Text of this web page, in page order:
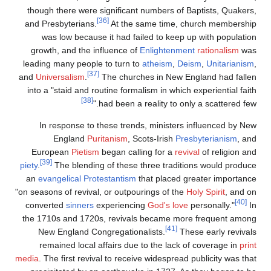
though there were significant numbers of Baptists, Quakers,
and Presbyterians.
[36] At the same time, church membership
was low because it had failed to keep up with population
growth, and the influence of Enlightenment rationalism was
leading many people to turn to atheism Deism Unitarianism
and Universalism [37] The churches in New England had fallen
into a "staid and routine formalism in which experiential faith
had been a reality to only a scattered few."
[38]
In response to these trends, ministers influenced by New
England Puritanism , Scots-Irish Presbyterianism , and
European Pietism began calling for a revival of religion and
piety. [39] The blending of these three traditions would produce
an evangelical Protestantism that placed greater importance
"on seasons of revival, or outpourings of the Holy Spirit , and on
converted sinners experiencing God's love personally." [40] In
the 1710s and 1720s, revivals became more frequent among
New England Congregationalists.
[41] These early revivals
remained local affairs due to the lack of coverage in print
media . The first revival to receive widespread publicity was that